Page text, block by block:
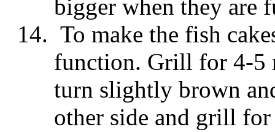
bigger when they are
To make the fish
function. Grill for 4-5
turn slightly brown
other side and grill